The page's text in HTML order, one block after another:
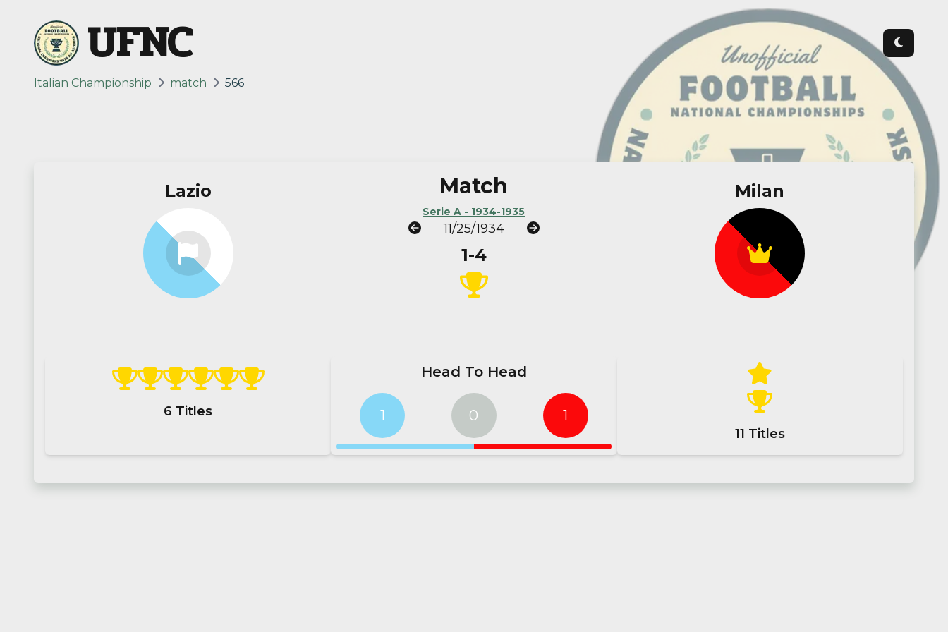
UFNC
Italian Championship match 566
Lazio Match
Serie A - 1934-1935
11/25/1934
1-4
Milan
6 Titles
Head To Head
1 0 1
11 Titles